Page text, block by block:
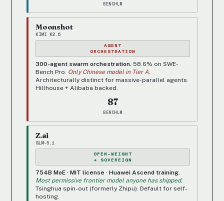
BENCHLM
Moonshot
KIMI K2.6
AGENT
ORCHESTRATION
300-agent swarm orchestration. 58.6% on SWE-
Bench Pro. Only Chinese model in Tier A.
Architecturally distinct for massive-parallel agents.
Hillhouse + Alibaba backed.
87
BENCHLM
Z.ai
GLM-5.1
OPEN-WEIGHT
+ SOVEREIGN
754B MoE · MIT license · Huawei Ascend training.
Most permissive frontier model anyone has shipped.
Tsinghua spin-out (formerly Zhipu). Default for self-
hosting.